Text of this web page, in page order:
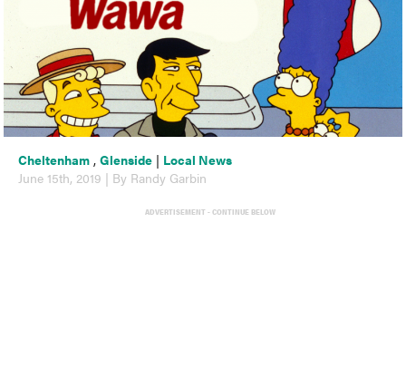
Cheltenham ,Glenside | Local News
June 15th, 2019 | By Randy Garbin
ADVERTISEMENT - CONTINUE BELOW